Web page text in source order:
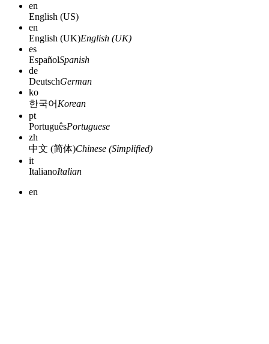
en
English (US)
en
English (UK)English (UK)
es
EspañolSpanish
de
DeutschGerman
ko
한국어 Korean
pt
PortuguêsPortuguese
zh
中文 (简体)Chinese (Simplified)
it
ItalianoItalian
en